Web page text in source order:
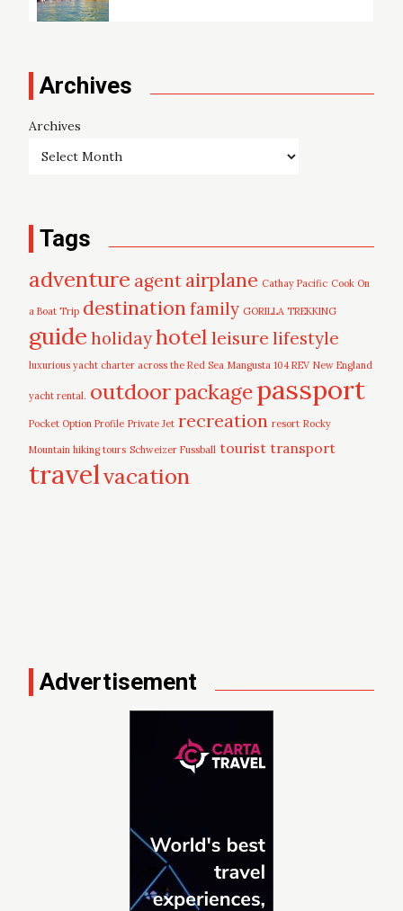
Archives
Archives
Tags
adventure agent airplane Cathay Pacific Cook On
a Boat Trip destinationfamily GORILLA TREKKING
guide holidayhotel leisure lifestyle
luxurious yacht charter across the Red Sea Mangusta 104 REV New England
yacht rental. outdoorpackagepassport
Pocket Option Profile Private Jet recreation resort Rocky
Mountain hiking tours Schweizer Fussball tourist transport
travelvacation
Advertisement